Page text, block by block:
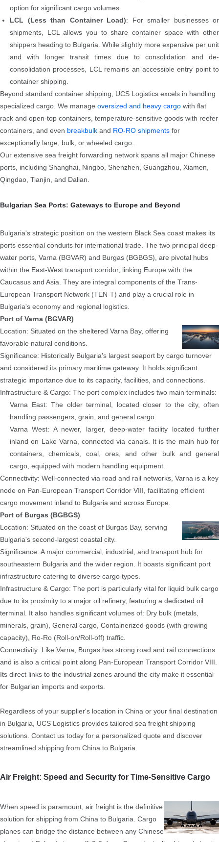
option for significant cargo volumes.
LCL (Less than Container Load): For smaller businesses or
shipments, LCL allows you to share container space with other
shippers heading to Bulgaria. While slightly more expensive per unit
and with longer transit times due to consolidation and de-
consolidation processes, LCL remains an accessible entry point to
container shipping.
Beyond standard container shipping, UCS Logistics excels in handling
specialized cargo. We manage oversized and heavy cargo with flat
rack and open-top containers, temperature-sensitive goods with reefer
containers, and even breakbulk and RO-RO shipments for
exceptionally large, bulk, or wheeled cargo.
Our extensive sea freight forwarding network spans all major Chinese
ports, including Shanghai, Ningbo, Shenzhen, Guangzhou, Xiamen,
Qingdao, Tianjin, and Dalian.
Bulgarian Sea Ports: Gateways to Europe and Beyond
Bulgaria's strategic position on the western Black Sea coast makes its
ports essential conduits for international trade. The two principal deep-
water ports, Varna (BGVAR) and Burgas (BGBGS), are pivotal hubs
within the East-West transport corridor, linking Europe with the
Caucasus and Asia. They are integral components of the Trans-
European Transport Network (TEN-T) and play a crucial role in
Bulgaria's economy and regional logistics.
Port of Varna (BGVAR)
Location: Situated on the sheltered Varna Bay, offering
favorable natural conditions.
Significance: Historically Bulgaria's largest seaport by cargo turnover
and considered its primary maritime gateway. It holds significant
strategic importance due to its capacity, facilities, and connections.
Infrastructure & Cargo: The port complex includes two main terminals:
Varna East: The older terminal, located closer to the city, often
handling passengers, grain, and general cargo.
Varna West: A newer, larger, deep-water facility located further
inland on Lake Varna, connected via canals. It is the main hub for
containers, chemicals, coal, ores, and other bulk and general
cargo, equipped with modern handling equipment.
Connectivity: Well-connected via road and rail networks, Varna is a key
node on Pan-European Transport Corridor VIII, facilitating efficient
cargo movement inland to Bulgaria and across Europe.
Port of Burgas (BGBGS)
Location: Situated on the coast of Burgas Bay, serving
Bulgaria's second-largest coastal city.
Significance: A major commercial, industrial, and transport hub for
southeastern Bulgaria and the wider region. It boasts significant port
infrastructure catering to diverse cargo types.
Infrastructure & Cargo: The port is particularly vital for liquid bulk cargo
due to its proximity to a major oil refinery, featuring a dedicated oil
terminal. It also handles significant volumes of: Dry bulk (metals,
minerals, grain), General cargo, Containerized goods (with growing
capacity), Ro-Ro (Roll-on/Roll-off) traffic.
Connectivity: Like Varna, Burgas has strong road and rail connections
and is also a critical point along Pan-European Transport Corridor VIII.
Its direct links to the industrial zones around the city make it essential
for Bulgarian imports and exports.
Regardless of your supplier's location in China or your final destination
in Bulgaria, UCS Logistics provides tailored sea freight shipping
solutions. Contact us today for a personalized quote and discover
streamlined shipping from China to Bulgaria.
Air Freight: Speed and Security for Time-Sensitive Cargo
When speed is paramount, air freight is the definitive
solution for shipping from China to Bulgaria. Cargo
planes can bridge the distance between any Chinese